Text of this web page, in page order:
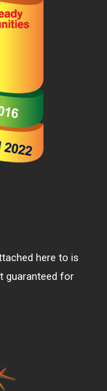
here to is
guaranteed for